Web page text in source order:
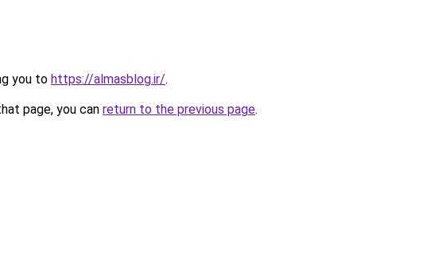
you to https://almasblog.ir/.
page, you can return to the previous page.